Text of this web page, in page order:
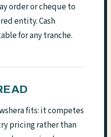
order or cheque to
entity. Cash
for any tranche.
fits: it competes
pricing rather than